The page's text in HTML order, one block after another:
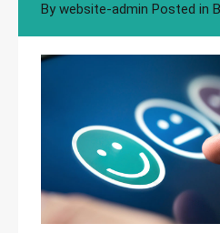
By website-admin Posted in